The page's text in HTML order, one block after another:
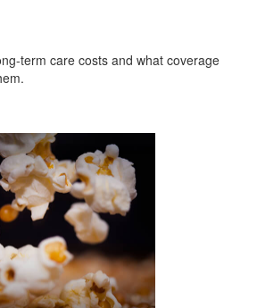
term care costs and what coverage